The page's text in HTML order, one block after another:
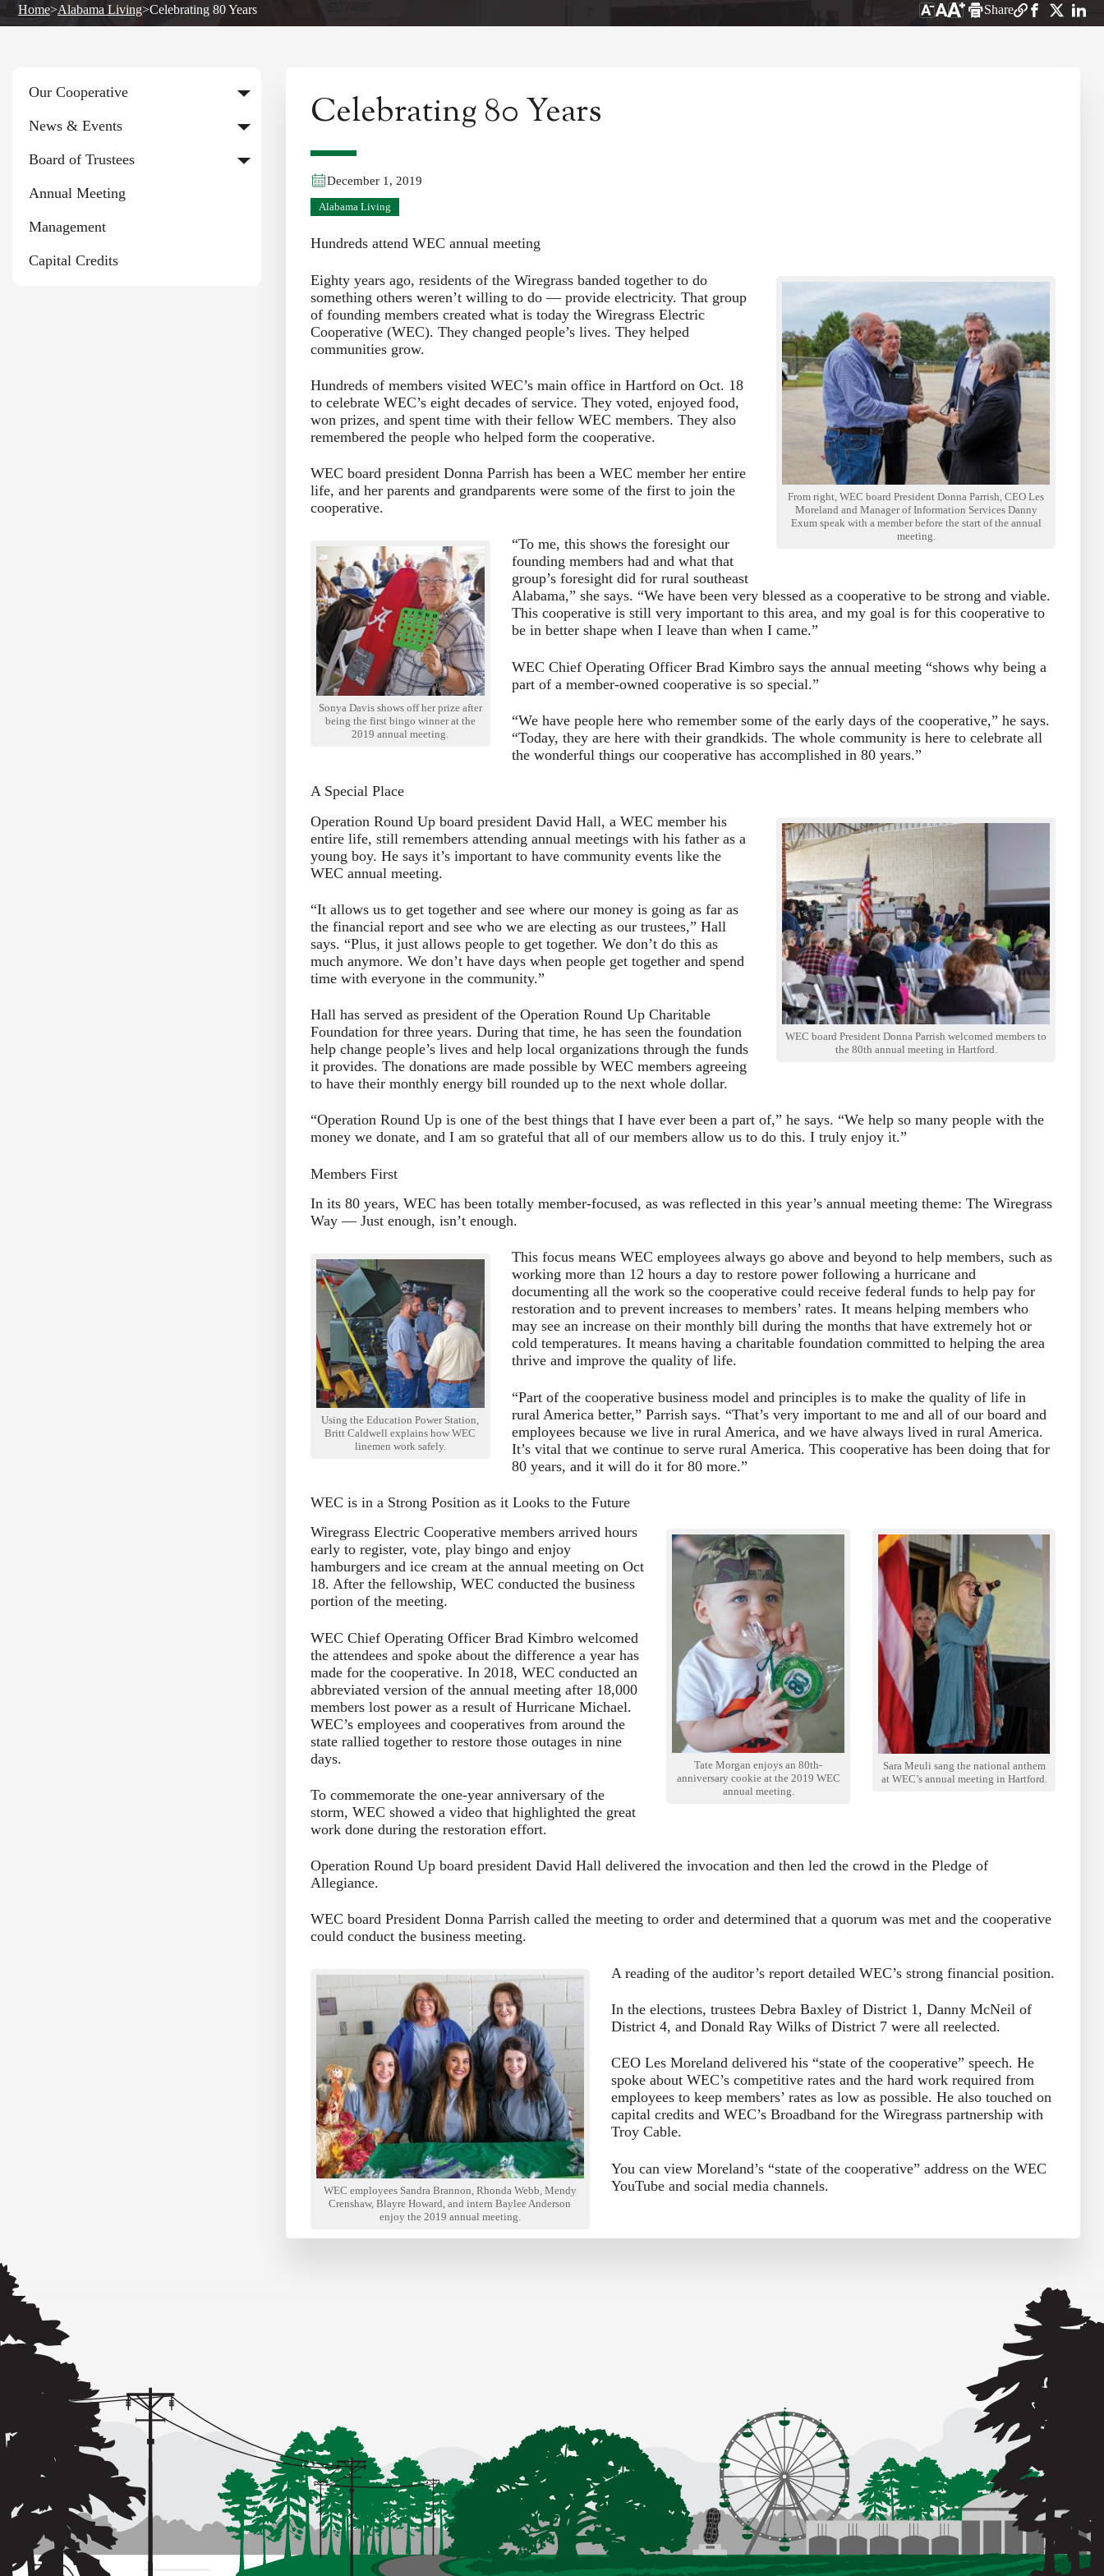
Home>Alabama Living>Celebrating 80 Years Share
Celebrating 80 Years
December 1, 2019
Alabama Living
Hundreds attend WEC annual meeting
From right, WEC board President Donna Parrish, CEO Les
Moreland and Manager of Information Services Danny
Exum speak with a member before the start of the annual
meeting.
Eighty years ago, residents of the Wiregrass banded together to do
something others weren’t willing to do — provide electricity. That group
of founding members created what is today the Wiregrass Electric
Cooperative (WEC). They changed people’s lives. They helped
communities grow.
Hundreds of members visited WEC’s main office in Hartford on Oct. 18
to celebrate WEC’s eight decades of service. They voted, enjoyed food,
won prizes, and spent time with their fellow WEC members. They also
remembered the people who helped form the cooperative.
WEC board president Donna Parrish has been a WEC member her entire
life, and her parents and grandparents were some of the first to join the
cooperative.
Sonya Davis shows off her prize after
being the first bingo winner at the
2019 annual meeting.
“To me, this shows the foresight our
founding members had and what that
group’s foresight did for rural southeast
Alabama,” she says. “We have been very blessed as a cooperative to be strong and viable.
This cooperative is still very important to this area, and my goal is for this cooperative to
be in better shape when I leave than when I came.”
WEC Chief Operating Officer Brad Kimbro says the annual meeting “shows why being a
part of a member-owned cooperative is so special.”
“We have people here who remember some of the early days of the cooperative,” he says.
“Today, they are here with their grandkids. The whole community is here to celebrate all
the wonderful things our cooperative has accomplished in 80 years.”
A Special Place
WEC board President Donna Parrish welcomed members to
the 80th annual meeting in Hartford.
Operation Round Up board president David Hall, a WEC member his
entire life, still remembers attending annual meetings with his father as a
young boy. He says it’s important to have community events like the
WEC annual meeting.
“It allows us to get together and see where our money is going as far as
the financial report and see who we are electing as our trustees,” Hall
says. “Plus, it just allows people to get together. We don’t do this as
much anymore. We don’t have days when people get together and spend
time with everyone in the community.”
Hall has served as president of the Operation Round Up Charitable
Foundation for three years. During that time, he has seen the foundation
help change people’s lives and help local organizations through the funds
it provides. The donations are made possible by WEC members agreeing
to have their monthly energy bill rounded up to the next whole dollar.
“Operation Round Up is one of the best things that I have ever been a part of,” he says. “We help so many people with the
money we donate, and I am so grateful that all of our members allow us to do this. I truly enjoy it.”
Members First
In its 80 years, WEC has been totally member-focused, as was reflected in this year’s annual meeting theme: The Wiregrass
Way — Just enough, isn’t enough.
Using the Education Power Station,
Britt Caldwell explains how WEC
linemen work safely.
This focus means WEC employees always go above and beyond to help members, such as
working more than 12 hours a day to restore power following a hurricane and
documenting all the work so the cooperative could receive federal funds to help pay for
restoration and to prevent increases to members’ rates. It means helping members who
may see an increase on their monthly bill during the months that have extremely hot or
cold temperatures. It means having a charitable foundation committed to helping the area
thrive and improve the quality of life.
“Part of the cooperative business model and principles is to make the quality of life in
rural America better,” Parrish says. “That’s very important to me and all of our board and
employees because we live in rural America, and we have always lived in rural America.
It’s vital that we continue to serve rural America. This cooperative has been doing that for
80 years, and it will do it for 80 more.”
WEC is in a Strong Position as it Looks to the Future
Sara Meuli sang the national anthem
at WEC’s annual meeting in Hartford.
Tate Morgan enjoys an 80th-
anniversary cookie at the 2019 WEC
annual meeting.
Wiregrass Electric Cooperative members arrived hours
early to register, vote, play bingo and enjoy
hamburgers and ice cream at the annual meeting on Oct
18. After the fellowship, WEC conducted the business
portion of the meeting.
WEC Chief Operating Officer Brad Kimbro welcomed
the attendees and spoke about the difference a year has
made for the cooperative. In 2018, WEC conducted an
abbreviated version of the annual meeting after 18,000
members lost power as a result of Hurricane Michael.
WEC’s employees and cooperatives from around the
state rallied together to restore those outages in nine
days.
To commemorate the one-year anniversary of the
storm, WEC showed a video that highlighted the great
work done during the restoration effort.
Operation Round Up board president David Hall delivered the invocation and then led the crowd in the Pledge of
Allegiance.
WEC board President Donna Parrish called the meeting to order and determined that a quorum was met and the cooperative
could conduct the business meeting.
WEC employees Sandra Brannon, Rhonda Webb, Mendy
Crenshaw, Blayre Howard, and intern Baylee Anderson
enjoy the 2019 annual meeting.
A reading of the auditor’s report detailed WEC’s strong financial position.
In the elections, trustees Debra Baxley of District 1, Danny McNeil of
District 4, and Donald Ray Wilks of District 7 were all reelected.
CEO Les Moreland delivered his “state of the cooperative” speech. He
spoke about WEC’s competitive rates and the hard work required from
employees to keep members’ rates as low as possible. He also touched on
capital credits and WEC’s Broadband for the Wiregrass partnership with
Troy Cable.
You can view Moreland’s “state of the cooperative” address on the WEC
YouTube and social media channels.
Our Cooperative
News & Events
Board of Trustees
Annual Meeting
Management
Capital Credits